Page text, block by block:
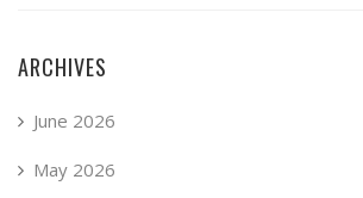
ARCHIVES
June 2026
May 2026